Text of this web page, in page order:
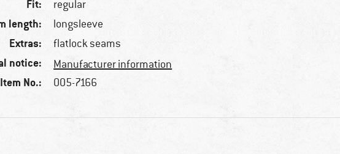
Fit: regular
length: longsleeve
Extras: flatlock seams
notice: Manufacturer information
Item No.: 005-7166